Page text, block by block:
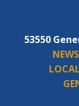
53550